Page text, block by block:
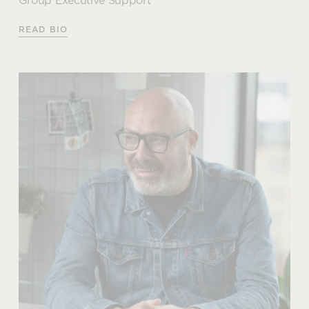
READ BIO
Sue Taylor
When it comes to our social and environmental
commitments and responsibilities; Sue is our
champion. As well as leading and managing our
ISO14001 certification, Sue is also responsible for
our FSC Chain of Custody accreditation which
further strengthens our position and commitment to
being an ethical and sustainable choice partner for
our customers.